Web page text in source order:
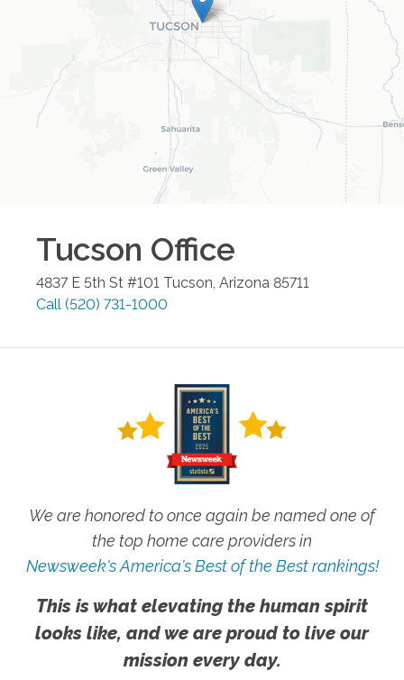
Tucson Office
4837 E 5th St #101 Tucson Arizona 85711
Call (520) 731-1000
We are honored to once again be named one of
the top home care providers in
Newsweek's America's Best of the Best rankings!
This is what elevating the human spirit
looks like, and we are proud to live our
mission every day.